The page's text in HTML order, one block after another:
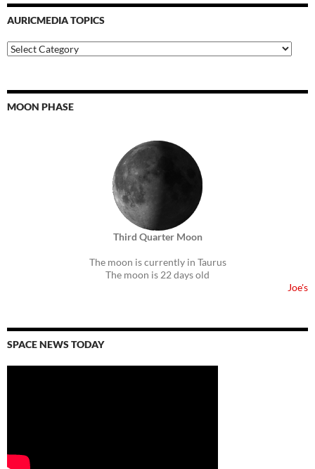
AURICMEDIA TOPICS
Auricmedia
Topics
MOON PHASE
Third Quarter Moon
The moon is currently in Taurus
The moon is 22 days old
Joe's
SPACE NEWS TODAY